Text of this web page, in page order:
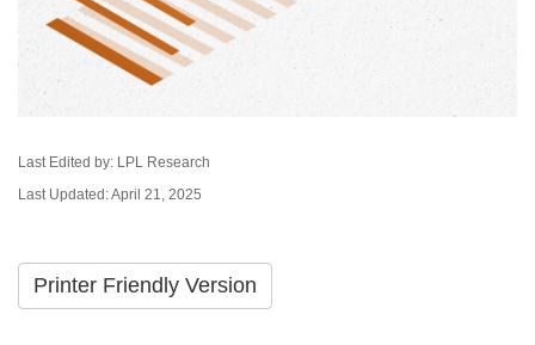
Last Edited by: LPL Research
Last Updated: April 21, 2025
Printer Friendly Version